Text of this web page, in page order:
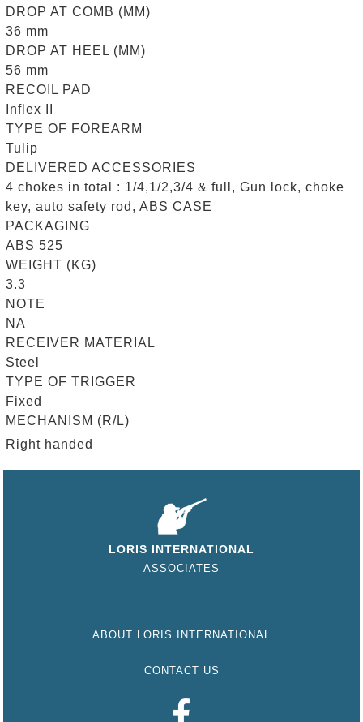
DROP AT COMB (MM)
36 mm
DROP AT HEEL (MM)
56 mm
RECOIL PAD
Inflex II
TYPE OF FOREARM
Tulip
DELIVERED ACCESSORIES
4 chokes in total : 1/4,1/2,3/4 & full, Gun lock, choke
key, auto safety rod, ABS CASE
PACKAGING
ABS 525
WEIGHT (KG)
3.3
NOTE
NA
RECEIVER MATERIAL
Steel
TYPE OF TRIGGER
Fixed
MECHANISM (R/L)
Right handed
LORIS INTERNATIONAL
ASSOCIATES
ABOUT LORIS INTERNATIONAL
CONTACT US